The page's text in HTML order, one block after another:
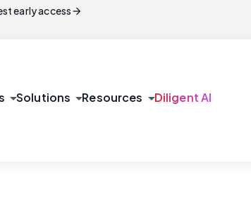
early accessarrow_forward
arrow_drop_downSolutions arrow_drop_downResources arrow_drop_downDiligent AI